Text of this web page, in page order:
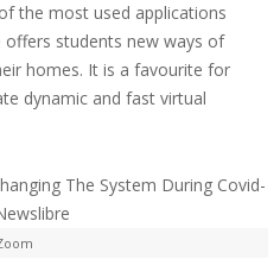
the most used applications
students new ways of
homes. It is a favourite for
dynamic and fast virtual